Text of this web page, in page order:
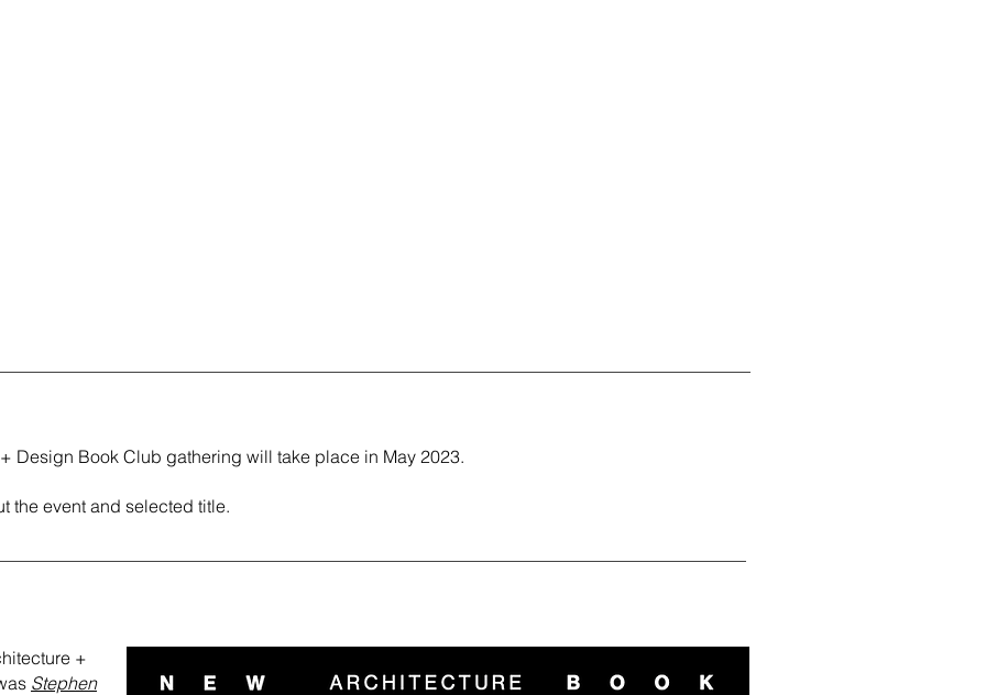
Design Book Club gathering will take place in May 2023.
the event and selected title.
+
Stephen